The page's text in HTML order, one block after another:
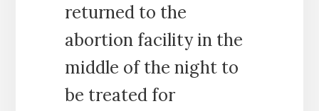
returned to the
abortion facility in the
middle of the night to
be treated for